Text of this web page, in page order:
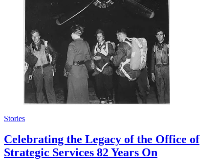
Stories
Celebrating the Legacy of the Office of
Strategic Services 82 Years On